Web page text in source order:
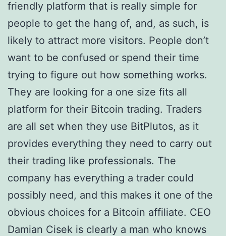
friendly platform that is really simple for
people to get the hang of, and, as such, is
likely to attract more visitors. People don’t
want to be confused or spend their time
trying to figure out how something works.
They are looking for a one size fits all
platform for their Bitcoin trading. Traders
are all set when they use BitPlutos, as it
provides everything they need to carry out
their trading like professionals. The
company has everything a trader could
possibly need, and this makes it one of the
obvious choices for a Bitcoin affiliate. CEO
Damian Cisek is clearly a man who knows